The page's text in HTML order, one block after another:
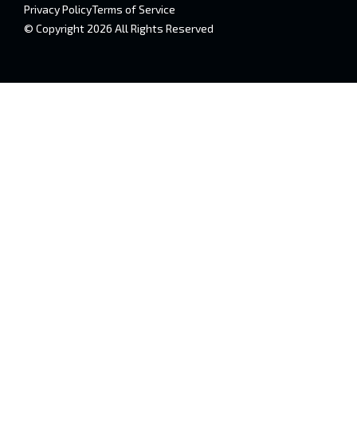
© Copyright 2026 All Rights Reserved
Privacy PolicyTerms of Service